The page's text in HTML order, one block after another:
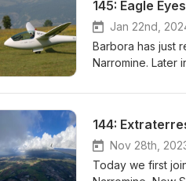
145: Eagle
Jan 22nd,
Barbora has just
Narromine. Later
to help grow the
144:
Nov 28th,
Today we first